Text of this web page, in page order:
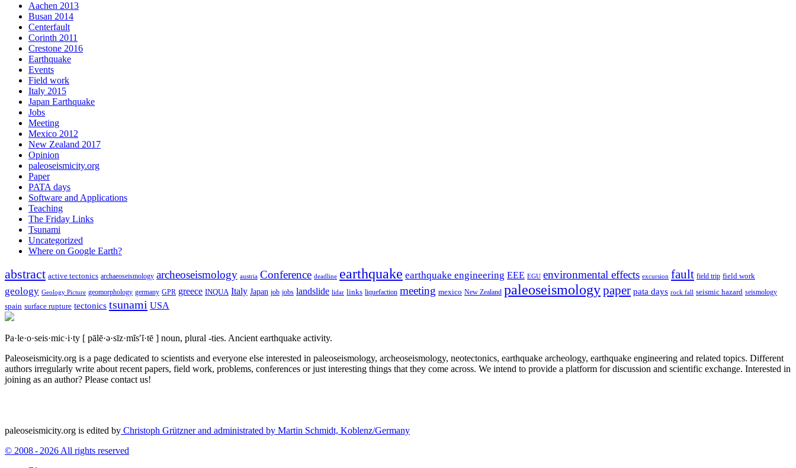
Aachen 2013
Busan 2014
Centerfault
Corinth 2011
Crestone 2016
Earthquake
Events
Field work
Italy 2015
Japan Earthquake
Jobs
Meeting
Mexico 2012
New Zealand 2017
Opinion
paleoseismicity.org
Paper
PATA days
Software and Applications
Teaching
The Friday Links
Tsunami
Uncategorized
Where on Google Earth?
abstract active tectonics archaeoseismology archeoseismology austria Conference deadline earthquake earthquake engineering EEE EGU environmental effects excursion fault field trip field work
geology Geology Picture geomorphology germany GPR greece INQUA Italy Japan job jobs landslide lidar links liquefaction meeting mexico New Zealand paleoseismologypaper pata days rock fall seismic hazard seismology
spain surface rupture tectonics tsunami USA
Pa·le·o·seis·mic·i·ty [ pālē·ə·sīz·mĭs′ĭ·tē ] noun, plural -ties. Ancient earthquake activity.
Paleoseismicity.org is a page dedicated to scientists and everyone else interested in paleoseismology, archeoseismology, neotectonics, earthquake archeology, earthquake engineering and related topics. Different
authors irregularly write about recent papers, field work, problems, conferences or just interesting things that they come across. We intend to provide a platform for discussion and scientific exchange. Interested in
joining as an author? Please contact us!
paleoseismicity.org is edited by Christoph Grützner and administrated by Martin Schmidt, Koblenz/Germany
© 2008 - 2026 All rights reserved